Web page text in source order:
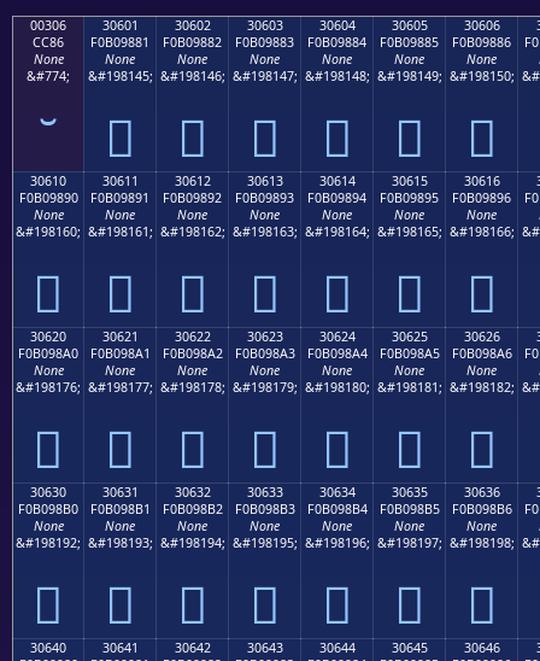
00306
CC86
None
&#774;
30601
F0B09881
None
&#198145;
𰘁
30602
F0B09882
None
&#198146;
𰘂
30603
F0B09883
None
&#198147;
𰘃
30604
F0B09884
None
&#198148;
𰘄
30605
F0B09885
None
&#198149;
𰘅
30606
F0B09886
None
&#198150;
𰘆
30610
F0B09890
None
&#198160;
𰘐
30611
F0B09891
None
&#198161;
𰘑
30612
F0B09892
None
&#198162;
𰘒
30613
F0B09893
None
&#198163;
𰘓
30614
F0B09894
None
&#198164;
𰘔
30615
F0B09895
None
&#198165;
𰘕
30616
F0B09896
None
&#198166;
𰘖
30620
F0B098A0
None
&#198176;
𰘠
30621
F0B098A1
None
&#198177;
𰘡
30622
F0B098A2
None
&#198178;
𰘢
30623
F0B098A3
None
&#198179;
𰘣
30624
F0B098A4
None
&#198180;
𰘤
30625
F0B098A5
None
&#198181;
𰘥
30626
F0B098A6
None
&#198182;
𰘦
30630
F0B098B0
None
&#198192;
𰘰
30631
F0B098B1
None
&#198193;
𰘱
30632
F0B098B2
None
&#198194;
𰘲
30633
F0B098B3
None
&#198195;
𰘳
30634
F0B098B4
None
&#198196;
𰘴
30635
F0B098B5
None
&#198197;
𰘵
30636
F0B098B6
None
&#198198;
𰘶
30640
30641
30642
30643
30644
30645
30646